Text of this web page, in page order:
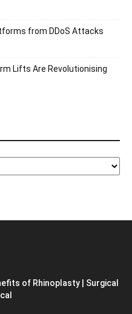
from DDoS Attacks
Lifts Are Revolutionising
of Rhinoplasty | Surgical